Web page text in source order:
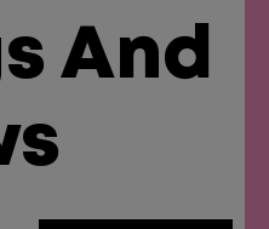
And